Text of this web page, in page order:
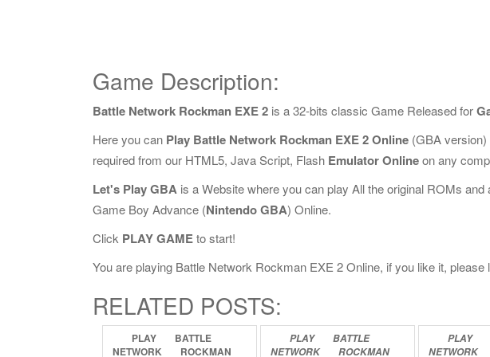
Game Description:
Battle Network Rockman EXE 2 is a 32-bits classic Game Released for
Here you can Play Battle Network Rockman EXE 2 Online (GBA version)
required from our HTML5, Java Script, Flash Emulator Onlineon any
Let's Play GBA is a Website where you can play All the original ROMs
Game Boy Advance (Nintendo GBA) Online.
Click PLAY GAMEto start!
You are playing Battle Network Rockman EXE 2 Online, if you like it, please
RELATED POSTS:
PLAY
BATTLE
NETWORK
ROCKMAN
PLAY
BATTLE
NETWORK
ROCKMAN
PLAY
NETWORK